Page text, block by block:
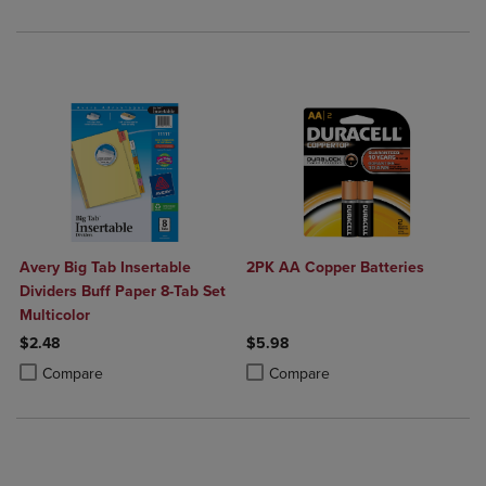
Avery Big Tab Insertable
Dividers Buff Paper 8-Tab Set
Multicolor
$2.48
Compare
Product added, Select 2 to 4 Products to Compare, Items added for
Product removed, Select 2 to 4 Products to Compare, Items added
2PK AA Copper Batteries
$5.98
Compare
Product added, Select 2 to 4
Product removed, Select 2 to 4